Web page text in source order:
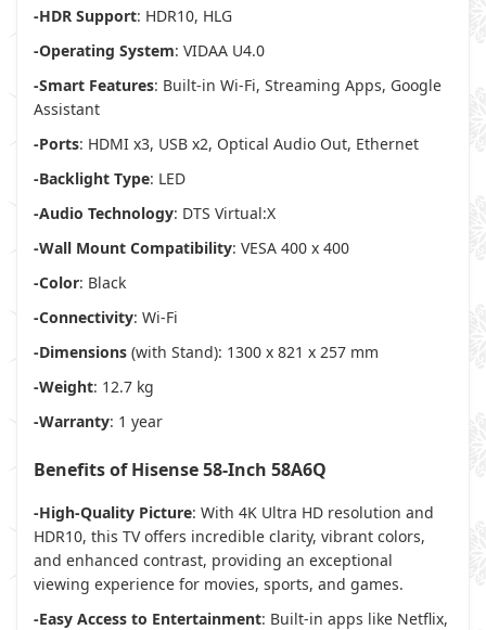
-HDR Support: HDR10, HLG
-Operating System: VIDAA U4.0
-Smart Features: Built-in Wi-Fi, Streaming Apps, Google
Assistant
-Ports: HDMI x3, USB x2, Optical Audio Out, Ethernet
-Backlight Type: LED
-Audio Technology: DTS Virtual:X
-Wall Mount Compatibility: VESA 400 x 400
-Color: Black
-Connectivity: Wi-Fi
-Dimensions (with Stand): 1300 x 821 x 257 mm
-Weight: 12.7 kg
-Warranty: 1 year
Benefits of Hisense 58-Inch 58A6Q
-High-Quality Picture: With 4K Ultra HD resolution and
HDR10, this TV offers incredible clarity, vibrant colors,
and enhanced contrast, providing an exceptional
viewing experience for movies, sports, and games.
-Easy Access to Entertainment: Built-in apps like Netflix,